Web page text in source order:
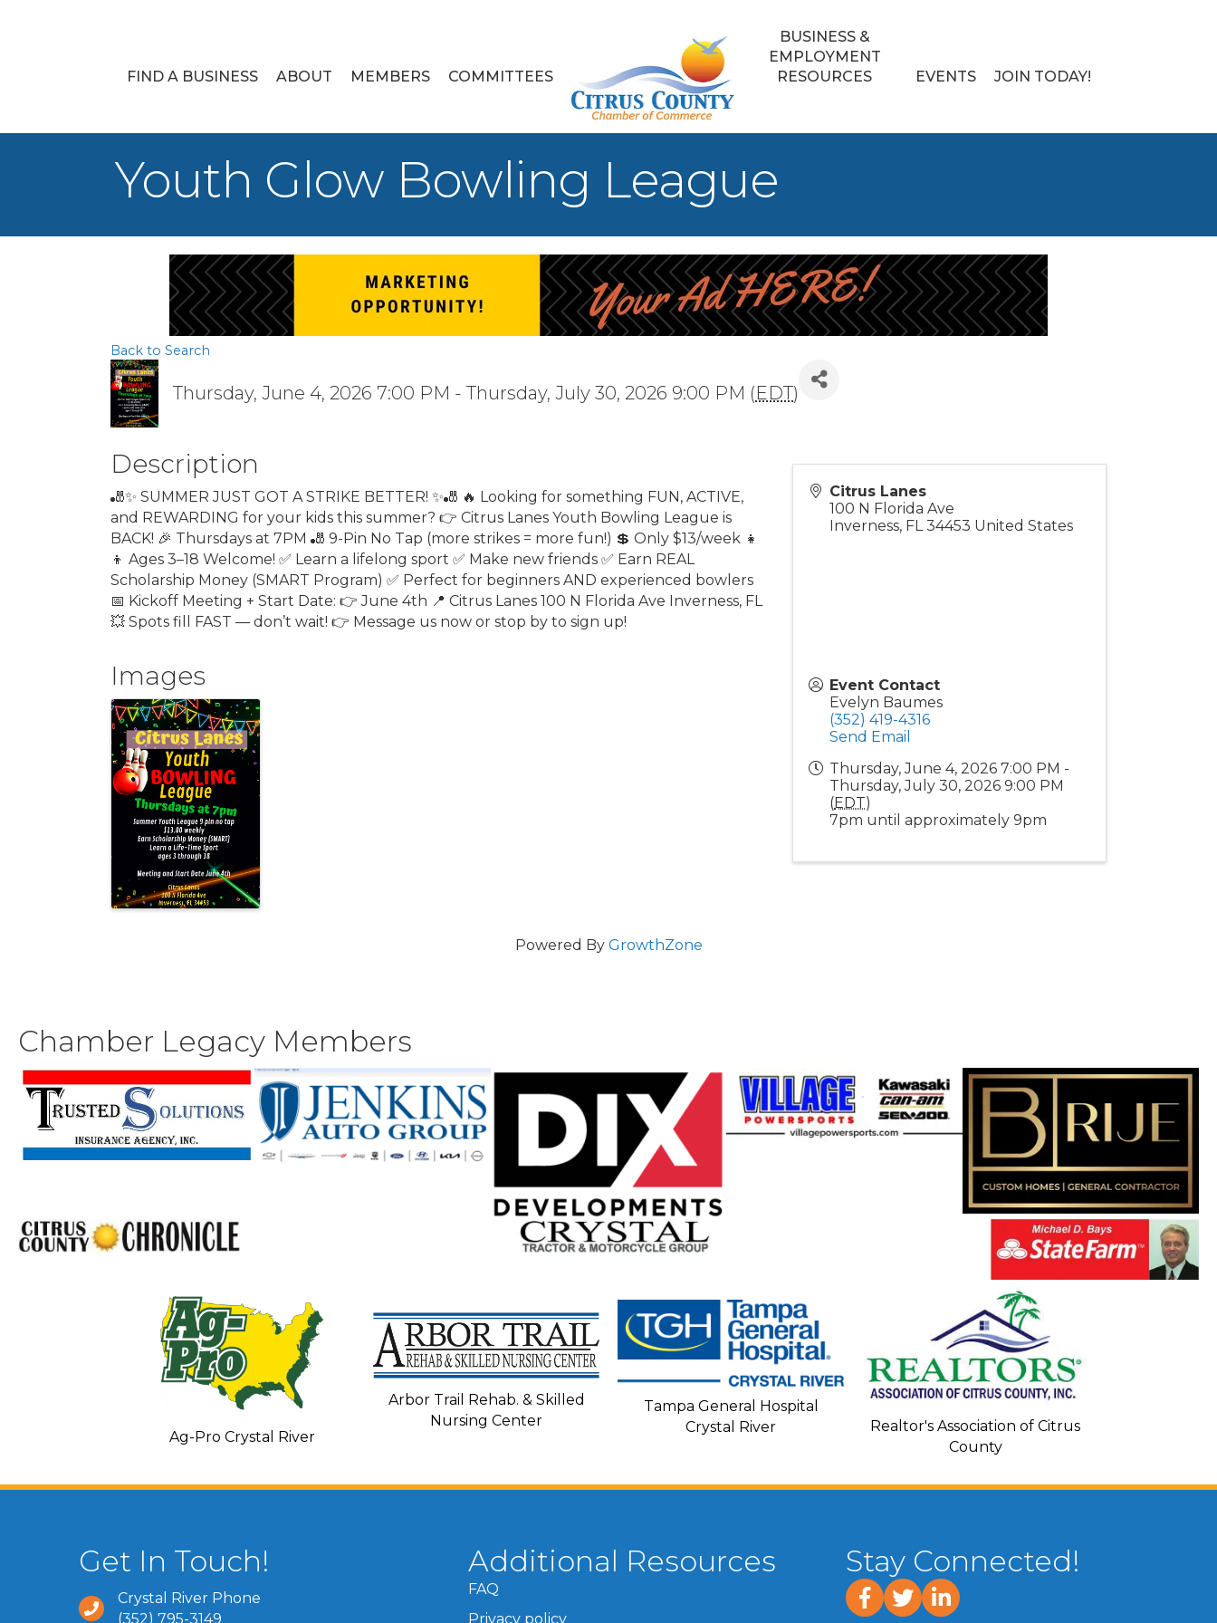
FIND A BUSINESS ABOUT MEMBERS COMMITTEES
BUSINESS &
EMPLOYMENT
RESOURCES
EVENTS JOIN TODAY!
Youth Glow Bowling League
Back to Search
Thursday, June 4, 2026 7:00 PM - Thursday, July 30, 2026 9:00 PM ( EDT)
Description
🎳✨ SUMMER JUST GOT A STRIKE BETTER! ✨🎳 🔥 Looking for something FUN, ACTIVE,
and REWARDING for your kids this summer? 👉 Citrus Lanes Youth Bowling League is
BACK! 🎉 Thursdays at 7PM 🎳 9-Pin No Tap (more strikes = more fun!) 💲 Only $13/week 👧
👦 Ages 3–18 Welcome! ✅ Learn a lifelong sport ✅ Make new friends ✅ Earn REAL
Scholarship Money (SMART Program) ✅ Perfect for beginners AND experienced bowlers
📅 Kickoff Meeting + Start Date: 👉 June 4th 📍 Citrus Lanes 100 N Florida Ave Inverness, FL
💥 Spots fill FAST — don’t wait! 👉 Message us now or stop by to sign up!
Images
Citrus Lanes
100 N Florida Ave
Inverness, FL 34453 United States
Event Contact
Evelyn Baumes
(352) 419-4316
Send Email
Thursday, June 4, 2026 7:00 PM -
Thursday, July 30, 2026 9:00 PM
(EDT)
7pm until approximately 9pm
Powered By GrowthZone
Chamber Legacy Members
Ag-Pro Crystal River
Arbor Trail Rehab. & Skilled
Nursing Center
Tampa General Hospital
Crystal River
Realtor's Association of Citrus
County
Get In Touch!
Crystal River Phone
(352) 795-3149
Additional Resources
FAQ
Privacy policy
Stay Connected!
facebook
twitterlinked In